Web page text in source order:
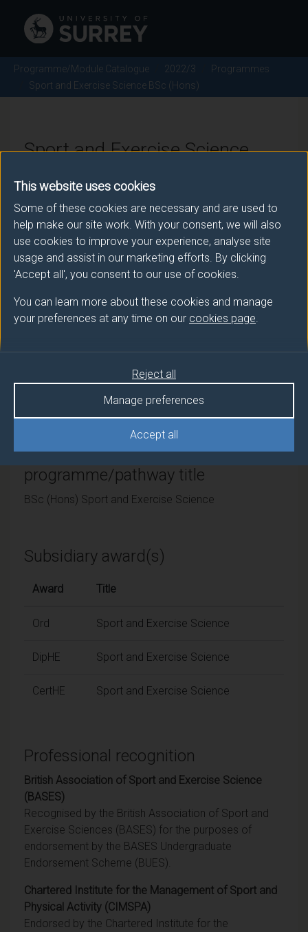
This website uses cookies
Some of these cookies are necessary and are used to
help make our site work. With your consent, we will also
use cookies to improve your experience, analyse site
usage and assist in our marketing efforts. By clicking
'Accept all', you consent to our use of cookies.
You can learn more about these cookies and manage
your preferences at any time on our cookies page.
Accept all
Manage preferences
Reject all
Programme/Module Catalogue 2022/3
Programmes
Sport and Exercise Science BSc (Hons)
Sport and Exercise Science
Awarding body
University of Surrey
Teaching institute
Final award and
programme/pathway title
BSc (Hons) Sport and Exercise Science
Subsidiary award(s)
Award Title
Ord Sport and Exercise Science
DipHE Sport and Exercise Science
CertHE Sport and Exercise Science
Professional recognition
British Association of Sport and Exercise Science
(BASES)
Recognised by the British Association of Sport and
Exercise Sciences (BASES) for the purposes of
endorsement by the BASES Undergraduate
Endorsement Scheme (BUES).
Chartered Institute for the Management of Sport and
Physical Activity (CIMSPA)
Endorsed by the Chartered Institute for the